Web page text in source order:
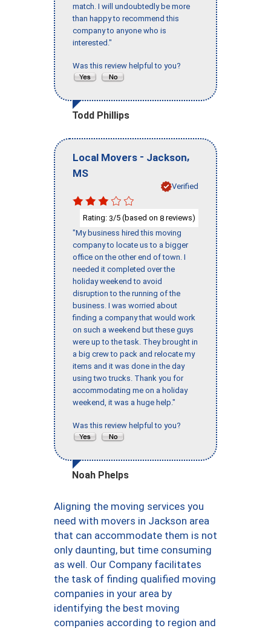
match. I will undoubtedly be more
than happy to recommend this
company to anyone who is
interested."
Was this review helpful to you?
Todd Phillips
Local Movers - Jackson,
MS
Verified
Rating: 3/5 (based on 8 reviews)
"My business hired this moving
company to locate us to a bigger
office on the other end of town. I
needed it completed over the
holiday weekend to avoid
disruption to the running of the
business. I was worried about
finding a company that would work
on such a weekend but these guys
were up to the task. They brought in
a big crew to pack and relocate my
items and it was done in the day
using two trucks. Thank you for
accommodating me on a holiday
weekend, it was a huge help."
Was this review helpful to you?
Noah Phelps
Aligning the moving services you
need with movers in Jackson area
that can accommodate them is not
only daunting, but time consuming
as well. Our Company facilitates
the task of finding qualified moving
companies in your area by
identifying the best moving
companies according to region and